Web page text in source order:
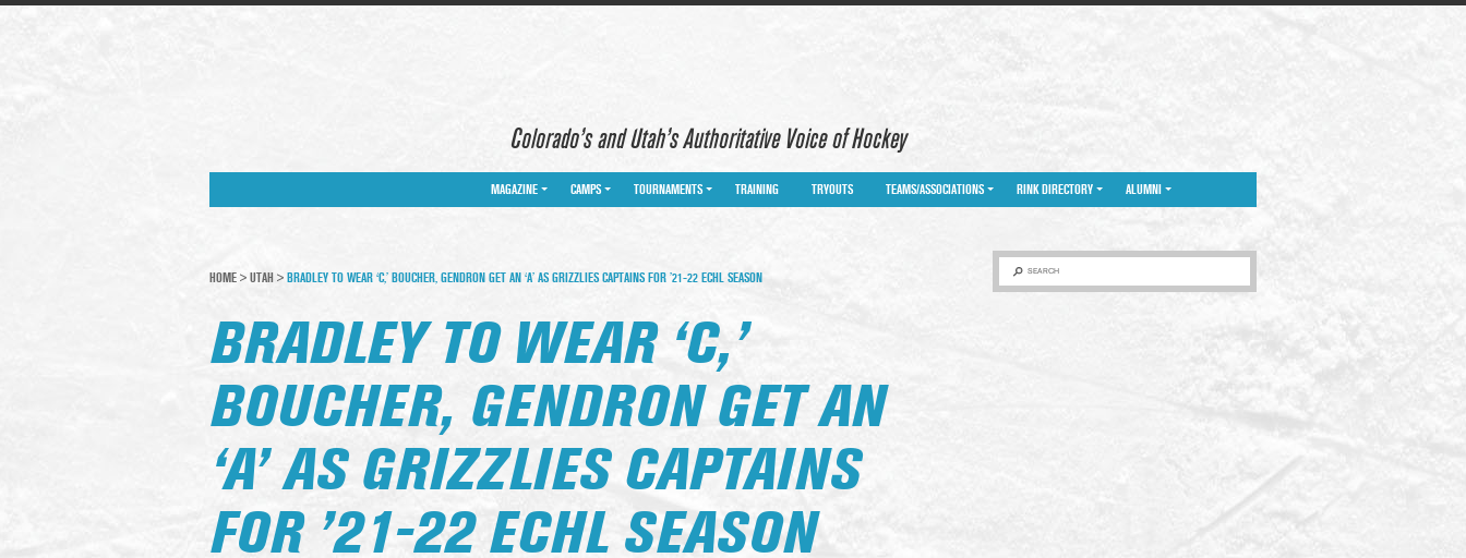
Colorado’s and Utah’s Authoritative Voice of Hockey
MAGAZINE CAMPS TOURNAMENTS TRAINING TRYOUTS TEAMS/ASSOCIATIONS RINK DIRECTORY ALUMNI
SEARCH
HOME > UTAH > BRADLEY TO WEAR ‘C,’ BOUCHER, GENDRON GET AN ‘A’ AS GRIZZLIES CAPTAINS FOR ’21-22 ECHL SEASON
BRADLEY TO WEAR ‘C,’
BOUCHER, GENDRON GET AN
‘A’ AS GRIZZLIES CAPTAINS
FOR ’21-22 ECHL SEASON